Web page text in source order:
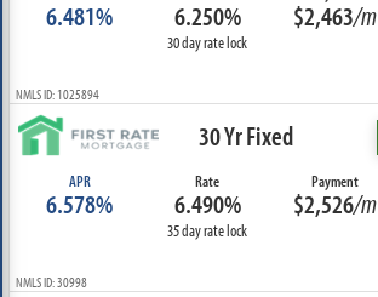
6.481% 6.250%
30 day rate lock
$2,463/m
NMLS ID: 1025894
30 Yr Fixed
APR
6.578%
Rate
6.490%
35 day rate lock
Payment
$2,526/m
NMLS ID: 30998